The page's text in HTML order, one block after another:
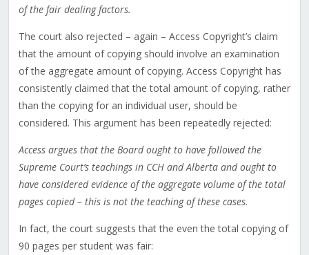
of the fair dealing factors.
The court also rejected – again – Access Copyright’s claim
that the amount of copying should involve an examination
of the aggregate amount of copying. Access Copyright has
consistently claimed that the total amount of copying, rather
than the copying for an individual user, should be
considered. This argument has been repeatedly rejected:
Access argues that the Board ought to have followed the
Supreme Court’s teachings in CCH and Alberta and ought to
have considered evidence of the aggregate volume of the total
pages copied – this is not the teaching of these cases.
In fact, the court suggests that the even the total copying of
90 pages per student was fair: